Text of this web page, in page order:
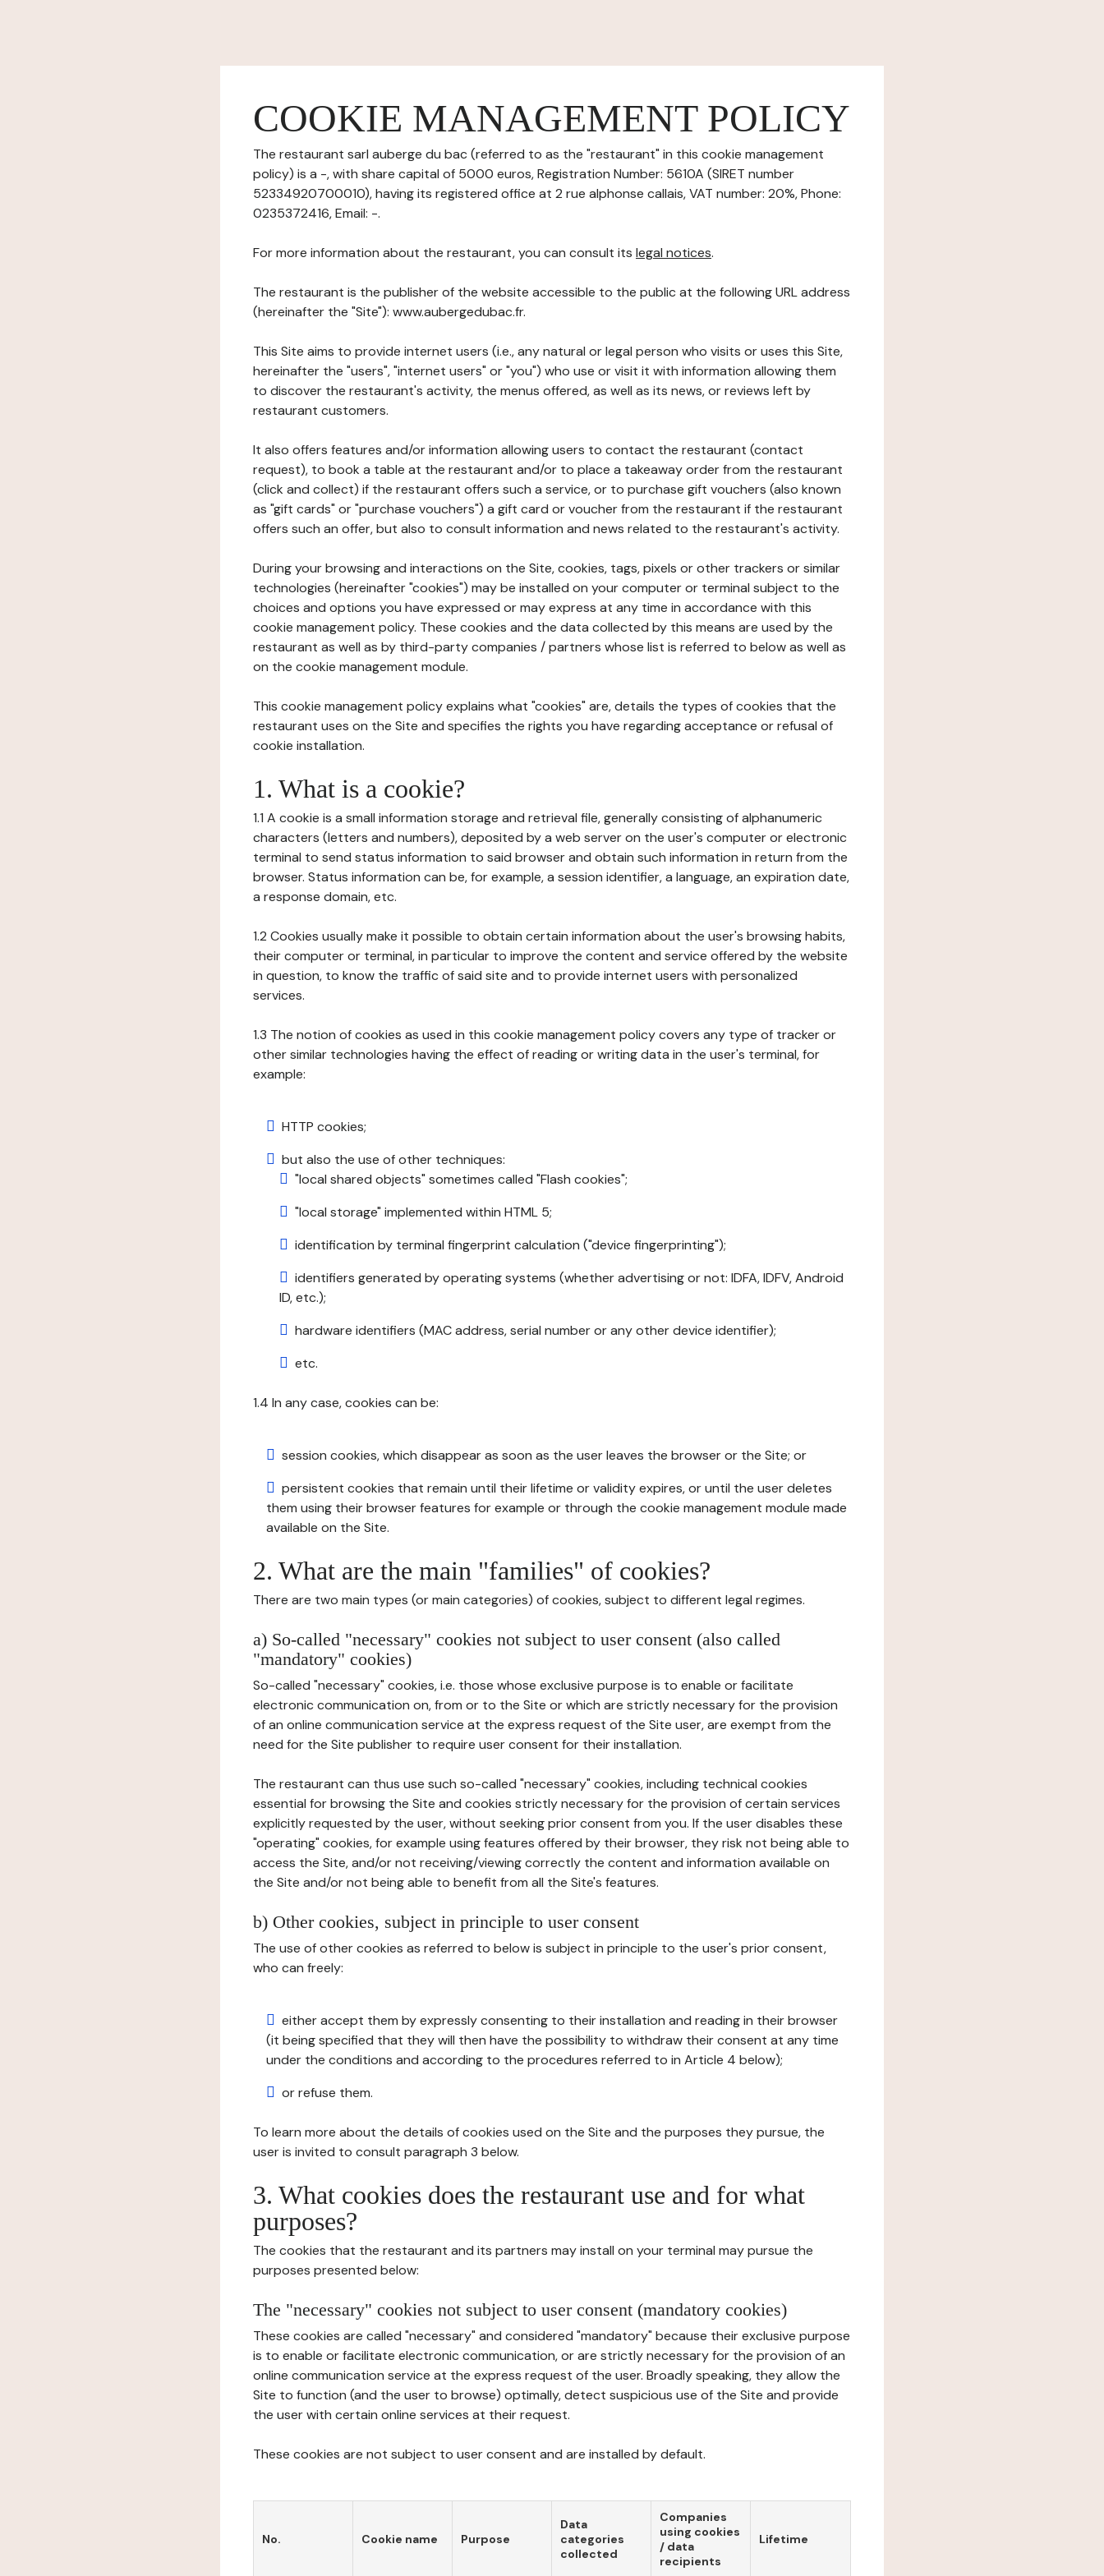
COOKIE MANAGEMENT POLICY
The restaurant sarl auberge du bac (referred to as the "restaurant" in this cookie management
policy) is a -, with share capital of 5000 euros, Registration Number: 5610A (SIRET number
52334920700010), having its registered office at 2 rue alphonse callais, VAT number: 20%, Phone:
0235372416, Email: -.
For more information about the restaurant, you can consult its legal notices.
The restaurant is the publisher of the website accessible to the public at the following URL address
(hereinafter the "Site"): www.aubergedubac.fr.
This Site aims to provide internet users (i.e., any natural or legal person who visits or uses this Site,
hereinafter the "users", "internet users" or "you") who use or visit it with information allowing them
to discover the restaurant's activity, the menus offered, as well as its news, or reviews left by
restaurant customers.
It also offers features and/or information allowing users to contact the restaurant (contact
request), to book a table at the restaurant and/or to place a takeaway order from the restaurant
(click and collect) if the restaurant offers such a service, or to purchase gift vouchers (also known
as "gift cards" or "purchase vouchers") a gift card or voucher from the restaurant if the restaurant
offers such an offer, but also to consult information and news related to the restaurant's activity.
During your browsing and interactions on the Site, cookies, tags, pixels or other trackers or similar
technologies (hereinafter "cookies") may be installed on your computer or terminal subject to the
choices and options you have expressed or may express at any time in accordance with this
cookie management policy. These cookies and the data collected by this means are used by the
restaurant as well as by third-party companies / partners whose list is referred to below as well as
on the cookie management module.
This cookie management policy explains what "cookies" are, details the types of cookies that the
restaurant uses on the Site and specifies the rights you have regarding acceptance or refusal of
cookie installation.
1. What is a cookie?
1.1 A cookie is a small information storage and retrieval file, generally consisting of alphanumeric
characters (letters and numbers), deposited by a web server on the user's computer or electronic
terminal to send status information to said browser and obtain such information in return from the
browser. Status information can be, for example, a session identifier, a language, an expiration date,
a response domain, etc.
1.2 Cookies usually make it possible to obtain certain information about the user's browsing habits,
their computer or terminal, in particular to improve the content and service offered by the website
in question, to know the traffic of said site and to provide internet users with personalized
services.
1.3 The notion of cookies as used in this cookie management policy covers any type of tracker or
other similar technologies having the effect of reading or writing data in the user's terminal, for
example:
HTTP cookies;
but also the use of other techniques:
"local shared objects" sometimes called "Flash cookies";
"local storage" implemented within HTML 5;
identification by terminal fingerprint calculation ("device fingerprinting");
identifiers generated by operating systems (whether advertising or not: IDFA, IDFV, Android
ID, etc.);
hardware identifiers (MAC address, serial number or any other device identifier);
etc.
1.4 In any case, cookies can be:
session cookies, which disappear as soon as the user leaves the browser or the Site; or
persistent cookies that remain until their lifetime or validity expires, or until the user deletes
them using their browser features for example or through the cookie management module made
available on the Site.
2. What are the main "families" of cookies?
There are two main types (or main categories) of cookies, subject to different legal regimes.
a) So-called "necessary" cookies not subject to user consent (also called
"mandatory" cookies)
So-called "necessary" cookies, i.e. those whose exclusive purpose is to enable or facilitate
electronic communication on, from or to the Site or which are strictly necessary for the provision
of an online communication service at the express request of the Site user, are exempt from the
need for the Site publisher to require user consent for their installation.
The restaurant can thus use such so-called "necessary" cookies, including technical cookies
essential for browsing the Site and cookies strictly necessary for the provision of certain services
explicitly requested by the user, without seeking prior consent from you. If the user disables these
"operating" cookies, for example using features offered by their browser, they risk not being able to
access the Site, and/or not receiving/viewing correctly the content and information available on
the Site and/or not being able to benefit from all the Site's features.
b) Other cookies, subject in principle to user consent
The use of other cookies as referred to below is subject in principle to the user's prior consent,
who can freely:
either accept them by expressly consenting to their installation and reading in their browser
(it being specified that they will then have the possibility to withdraw their consent at any time
under the conditions and according to the procedures referred to in Article 4 below);
or refuse them.
To learn more about the details of cookies used on the Site and the purposes they pursue, the
user is invited to consult paragraph 3 below.
3. What cookies does the restaurant use and for what
purposes?
The cookies that the restaurant and its partners may install on your terminal may pursue the
purposes presented below:
The "necessary" cookies not subject to user consent (mandatory cookies)
These cookies are called "necessary" and considered "mandatory" because their exclusive purpose
is to enable or facilitate electronic communication, or are strictly necessary for the provision of an
online communication service at the express request of the user. Broadly speaking, they allow the
Site to function (and the user to browse) optimally, detect suspicious use of the Site and provide
the user with certain online services at their request.
These cookies are not subject to user consent and are installed by default.
No. Cookie name Purpose
Data
categories
collected
Companies
using cookies
/ data
recipients
Lifetime